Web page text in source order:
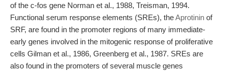
of the c-fos gene Norman et al., 1988, Treisman, 1994.
Functional serum response elements (SREs), theAprotinin of
SRF, are found in the promoter regions of many immediate-
early genes involved in the mitogenic response of proliferative
cells Gilman et al., 1986, Greenberg et al., 1987. SREs are
also found in the promoters of several muscle genes